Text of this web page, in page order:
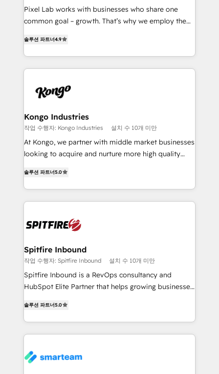
skills for HubSpot projects from strategy to
implementation and training. Skilled in-house
complex API integrations with external platforms.
Working from several campuses across Belgium, The
such as Brussels Airport, Volvo, Farmaline, Agilitas,
Streamz and Michelin.
Pixel Lab works with businesses who share one
common goal – growth. That’s why we employ the
approach to web design, sales enablement and
inbound marketing that deliver month-on-month
growth for our client's businesses. These methods
exactly where your marketing budget is being used
and overall revenue to a level not feasible with
traditional methods. If you’re a frustrated marketing
manager or business owner sick of wasting budget
with generic agencies and their outdated methods,
just like yours attract more high-quality leads
throughout each stage of the buying cycle with
enable sales teams with the process, technology and
training to smash targets.
솔루션 파트너4.9
Kongo Industries
작업 수행자: Kongo Industries 설치 수 10개 미만
At Kongo, we partner with middle market businesses
looking to acquire and nurture more high quality
automation and software integration to drive sales
and, deliver clarity on marketing expenditure.
솔루션 파트너5.0
Spitfire Inbound
작업 수행자: Spitfire Inbound 설치 수 10개 미만
Spitfire Inbound is a RevOps consultancy and
HubSpot Elite Partner that helps growing businesses
strategies. With offices in South Africa and London,
we take a RevOps-led approach that aligns sales,
marketing & service, breaks down silos, and gives
confidence. We deliver end to end strategy and
솔루션 파트너5.0